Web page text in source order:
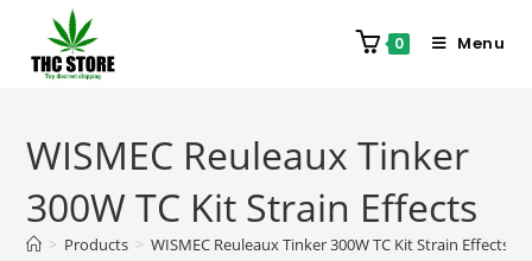
0 Menu
WISMEC Reuleaux Tinker
300W TC Kit Strain Effects
> Products > WISMEC Reuleaux Tinker 300W TC Kit Strain Effects